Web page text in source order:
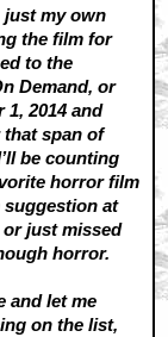
just my own
the film for
to the
Demand, or
2014 and
that span of
be counting
horror film
suggestion at
just missed
horror.
and let me
on the list,